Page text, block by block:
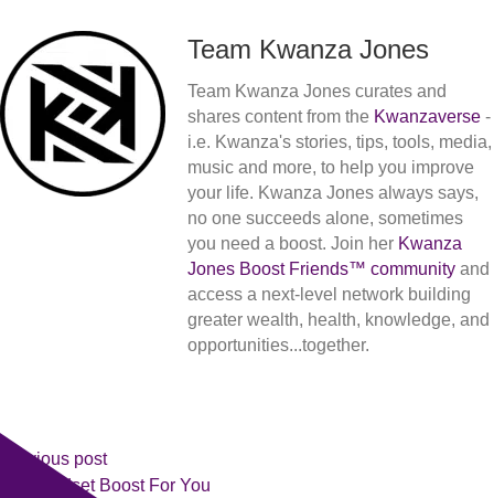
Team Kwanza Jones
Team Kwanza Jones curates and
shares content from the Kwanzaverse -
i.e. Kwanza's stories, tips, tools, media,
music and more, to help you improve
your life. Kwanza Jones always says,
no one succeeds alone, sometimes
you need a boost. Join her Kwanza
Jones Boost Friends™️️️️ community and
access a next-level network building
greater wealth, health, knowledge, and
opportunities...together.
Previous post